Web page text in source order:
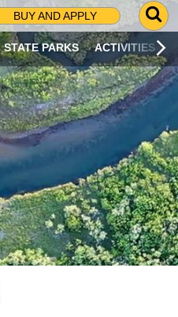
BUY AND APPLY
G
O
T
O
S
R
C
H
P
A
G
E
STATE PARKS ACTIVITIES